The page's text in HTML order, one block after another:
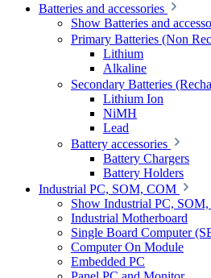
Batteries and accessories
Show Batteries and
Primary Batteries (Non
Lithium
Alkaline
Secondary Batteries
Lithium Ion
NiMH
Lead
Battery accessories
Battery Chargers
Battery Holders
Industrial PC, SOM, COM
Show Industrial PC,
Industrial Motherboard
Single Board Computer
Computer On Module
Embedded PC